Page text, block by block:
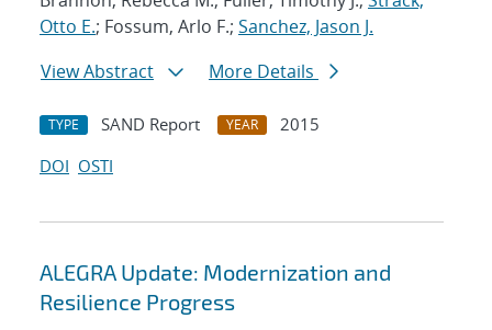
Otto E.; Fossum, Arlo F.; Sanchez, Jason J.
View Abstract
More Details
TYPE SAND Report YEAR
2015
DOI OSTI
ALEGRA Update: Modernization and
Resilience Progress